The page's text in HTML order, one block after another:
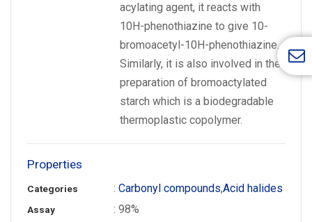
acylating agent, it reacts with
10H-phenothiazine to give 10-
bromoacetyl-10H-phenothiazine.
Similarly, it is also involved in the
preparation of bromoactylated
starch which is a biodegradable
thermoplastic copolymer.
Properties
Categories :Carbonyl compounds,Acid halides
Assay : 98%